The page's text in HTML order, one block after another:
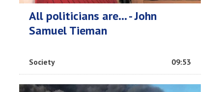
All politicians are... - John
Samuel Tieman
Society 09:53